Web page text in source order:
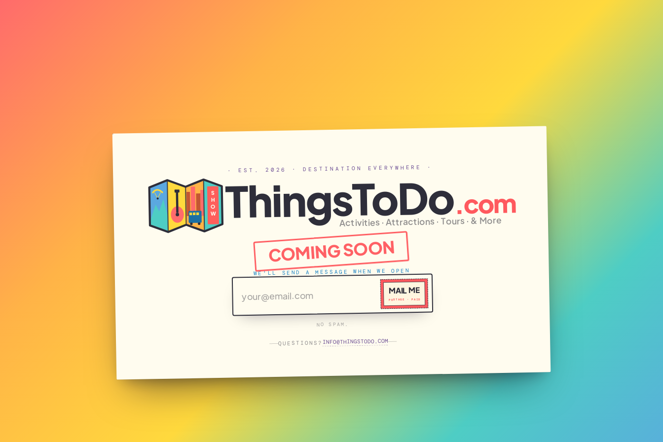
· EST. 2026 · DESTINATION EVERYWHERE ·
S
H
O
W ThingsToDo.com
Activities · Attractions · Tours · & More
COMING SOON
WE'LL SEND A MESSAGE WHEN WE OPEN
MAIL ME
POSTAGE · PAID
NO SPAM.
QUESTIONS? THINGSTODO.COM
INFO